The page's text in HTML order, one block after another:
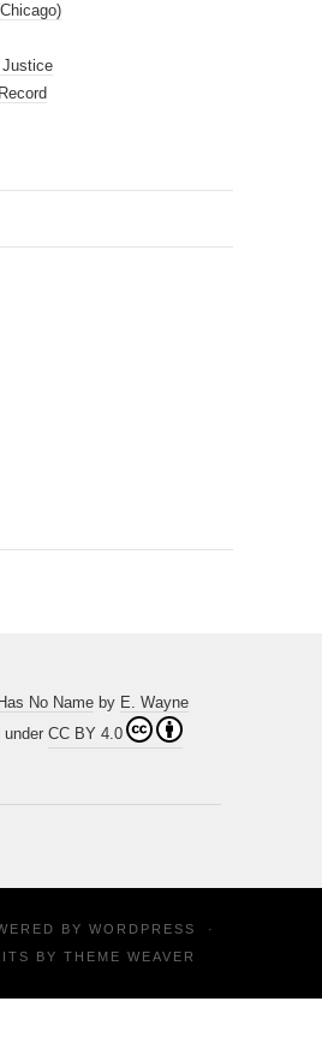
Justice
No Name by E. Wayne
CC BY 4.0
BY WORDPRESS
·
BY THEME WEAVER